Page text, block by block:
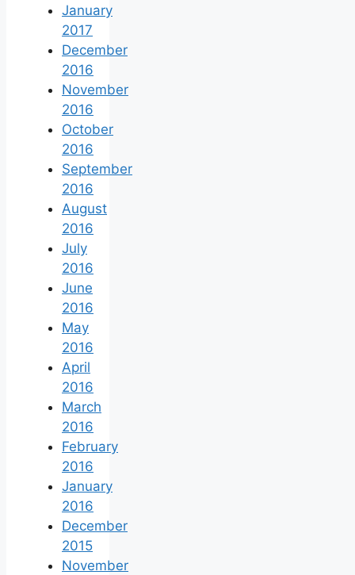
January
2017
December
2016
November
2016
October
2016
September
2016
August
2016
July
2016
June
2016
May
2016
April
2016
March
2016
February
2016
January
2016
December
2015
November